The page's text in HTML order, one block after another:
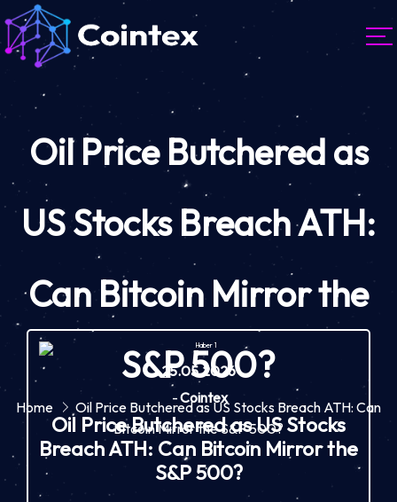
Oil Price Butchered as
US Stocks Breach ATH:
Can Bitcoin Mirror the
S&P 500?
Home
Oil Price Butchered as US Stocks Breach ATH: Can
Bitcoin Mirror the S&P 500?
25.05.2026
-Cointex
Oil Price Butchered as US Stocks
Breach ATH: Can Bitcoin Mirror the
S&P 500?